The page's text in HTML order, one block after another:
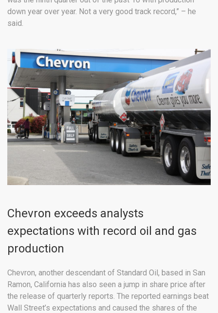
down year over year. Not a very good track record,” – he
said.
Chevron exceeds analysts
expectations with record oil and gas
production
Chevron, another descendant of Standard Oil, based in San
Ramon, California has also seen a jump in share price after
the release of quarterly reports. The reported earnings beat
Wall Street’s expectations and caused the shares of the